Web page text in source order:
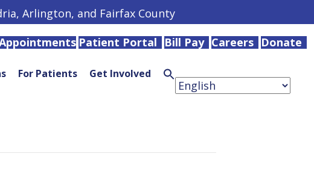
Arlington, and Fairfax County
Patient Portal Bill Pay Careers Donate
For Patients Get Involved Search
for:
Search